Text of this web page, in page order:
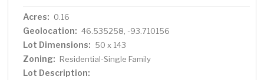
Acres: 0.16
Geolocation: 46.535258, -93.710156
Lot Dimensions: 50 x 143
Zoning: Residential-Single Family
Lot Description: